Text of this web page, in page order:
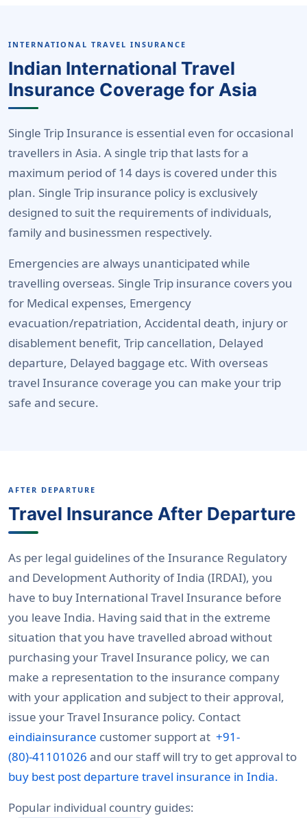
INTERNATIONAL TRAVEL INSURANCE
Indian International Travel
Insurance Coverage for Asia
Single Trip Insurance is essential even for occasional
travellers in Asia. A single trip that lasts for a
maximum period of 14 days is covered under this
plan. Single Trip insurance policy is exclusively
designed to suit the requirements of individuals,
family and businessmen respectively.
Emergencies are always unanticipated while
travelling overseas. Single Trip insurance covers you
for Medical expenses, Emergency
evacuation/repatriation, Accidental death, injury or
disablement benefit, Trip cancellation, Delayed
departure, Delayed baggage etc. With overseas
travel Insurance coverage you can make your trip
safe and secure.
AFTER DEPARTURE
Travel Insurance After Departure
As per legal guidelines of the Insurance Regulatory
and Development Authority of India (IRDAI), you
have to buy International Travel Insurance before
you leave India. Having said that in the extreme
situation that you have travelled abroad without
purchasing your Travel Insurance policy, we can
make a representation to the insurance company
with your application and subject to their approval,
issue your Travel Insurance policy. Contact
eindiainsurance customer support at +91-
(80)-41101026 and our staff will try to get approval to
buy best post departure travel insurance in India.
Popular individual country guides: